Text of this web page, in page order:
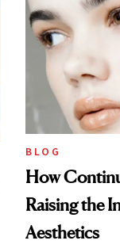
BLOG
How
Raising the
Aesthetics